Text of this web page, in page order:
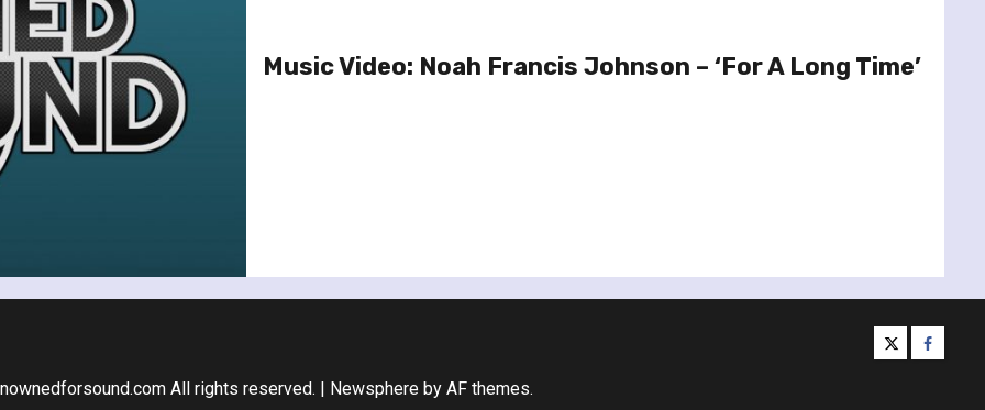
Music Video: Noah Francis Johnson – ‘For A Long Time’
twitter
All rights reserved. | Newsphereby AF themes.